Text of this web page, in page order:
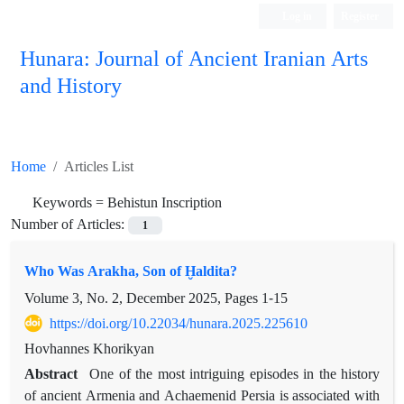
Hunara: Journal of Ancient Iranian Arts
and History
Home
Articles List
Keywords =Behistun Inscription
Number of Articles:
1
Who Was Arakha, Son of Ḫaldita?
Volume 3, No. 2, December 2025, Pages 1-15
https://doi.org/10.22034/hunara.2025.225610
Hovhannes Khorikyan
Abstract One of the most intriguing episodes in the history
of ancient Armenia and Achaemenid Persia is associated with